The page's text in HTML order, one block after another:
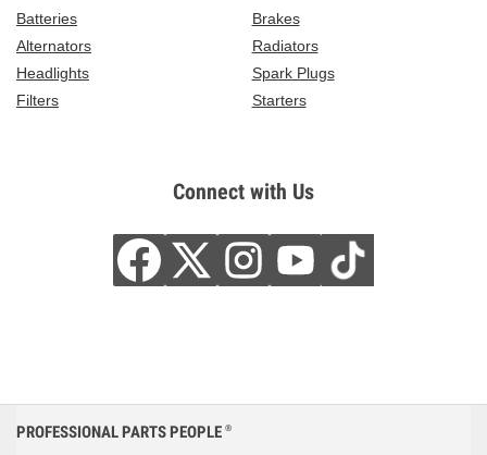
Batteries
Brakes
Alternators
Radiators
Headlights
Spark Plugs
Filters
Starters
Connect with Us
PROFESSIONAL PARTS PEOPLE ®